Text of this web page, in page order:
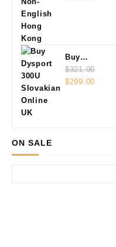
Buy
Dysport
300U
$321.00
Original
$299.00
ON SALE